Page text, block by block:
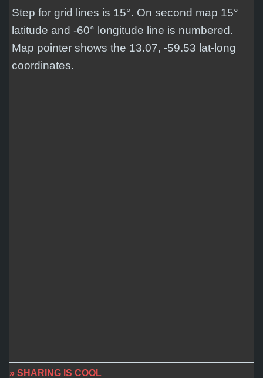
Step for grid lines is 15°. On second map 15°
latitude and -60° longitude line is numbered.
Map pointer shows the 13.07, -59.53 lat-long
coordinates.
» SHARING IS COOL